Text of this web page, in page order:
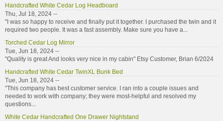
Handcrafted White Cedar Log Headboard
Thu, Jul 18, 2024 --
"I was so happy to receive and finally put it together. I purchased the twin and it
required two people. It was a fast assembly. Make sure you have a...
Torched Cedar Log Mirror
Tue, Jun 18, 2024 --
"Quality is great And looks very nice in my cabin" Etsy Customer, Brian 6/2024
Handcrafted White Cedar TwinXL Bunk Bed
Tue, Jun 18, 2024 --
"This company has best customer service. I ran into a couple issues and
needed to work with company; they were most-helpful and resolved my
questions...
White Cedar Handcrafted One Drawer Nightstand